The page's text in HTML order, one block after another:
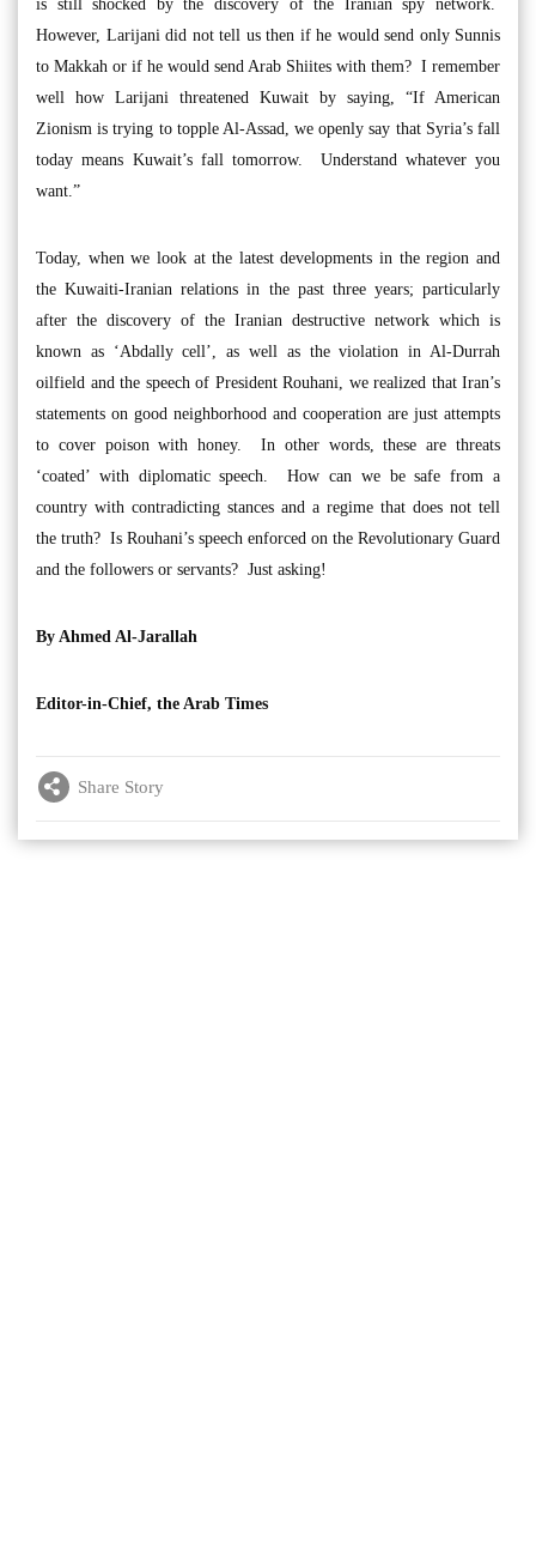
is still shocked by the discovery of the Iranian spy network.
However, Larijani did not tell us then if he would send only Sunnis
to Makkah or if he would send Arab Shiites with them? I remember
well how Larijani threatened Kuwait by saying, “If American
Zionism is trying to topple Al-Assad, we openly say that Syria’s fall
today means Kuwait’s fall tomorrow. Understand whatever you
want.”
Today, when we look at the latest developments in the region and
the Kuwaiti-Iranian relations in the past three years; particularly
after the discovery of the Iranian destructive network which is
known as ‘Abdally cell’, as well as the violation in Al-Durrah
oilfield and the speech of President Rouhani, we realized that Iran’s
statements on good neighborhood and cooperation are just attempts
to cover poison with honey. In other words, these are threats
‘coated’ with diplomatic speech. How can we be safe from a
country with contradicting stances and a regime that does not tell
the truth? Is Rouhani’s speech enforced on the Revolutionary Guard
and the followers or servants? Just asking!
By Ahmed Al-Jarallah
Editor-in-Chief, the Arab Times
Share Story